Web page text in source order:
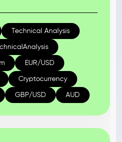
Technical Analysis
EUR/USD
Cryptocurrency
GBP/USD AUD